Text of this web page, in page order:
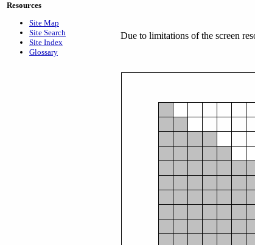
Resources
Site Map
Site Search
Site Index
Glossary
Due to limitations of the screen